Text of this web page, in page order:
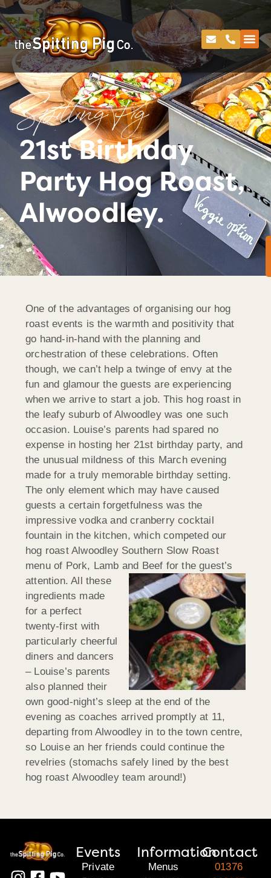
Spitting Pig
21st Birthday
Party Hog Roast,
Alwoodley.
One of the advantages of organising our hog
roast events is the warmth and positivity that
go hand-in-hand with the planning and
orchestration of these celebrations. Often
though, we can’t help a twinge of envy at the
fun and glamour the guests are experiencing
when we arrive to start a job. This hog roast in
the leafy suburb of Alwoodley was one such
occasion. Louise’s parents had spared no
expense in hosting her 21st birthday party, and
the unusual mildness of this March evening
made for a truly memorable birthday setting.
The only element which may have caused
guests a certain forgetfulness was the
impressive vodka and cranberry cocktail
fountain in the kitchen, which competed our
hog roast Alwoodley Southern Slow Roast
menu of Pork, Lamb and Beef forthe guest’s
attention. All these
ingredients made
for a perfect
twenty-first with
particularly cheerful
diners and dancers
– Louise’s parents
also planned their
own good-night’s sleep at the end of the
evening as coaches arrived promptly at 11,
departing from Alwoodley in to the town centre,
so Louise an her friends could continue the
revelries (stomachs safely lined by the best
hog roast Alwoodley team around!)
Events
Private
Information
Menus
Contact
01376